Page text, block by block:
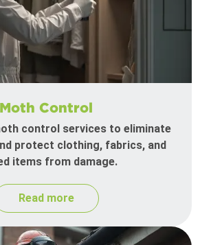
Moth Control
control services to eliminate
protect clothing, fabrics, and
items from damage.
Read more